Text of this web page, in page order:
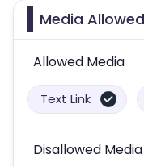
Media
Allowed Media
Text Link
Disallowed Media